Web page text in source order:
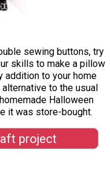
sewing buttons, try
skills to make a pillow
addition to your home
to the usual
Halloween
it was store-bought.
project